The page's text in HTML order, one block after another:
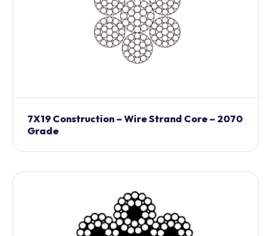
7X19 Construction – Wire Strand Core – 2070
Grade